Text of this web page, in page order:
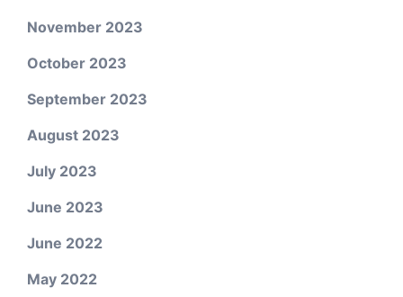
November 2023
October 2023
September 2023
August 2023
July 2023
June 2023
June 2022
May 2022